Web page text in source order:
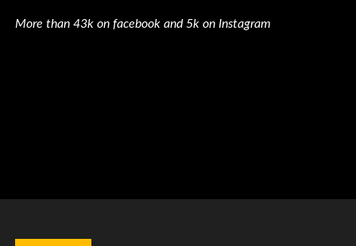
More than 43k on facebook and 5k on Instagram